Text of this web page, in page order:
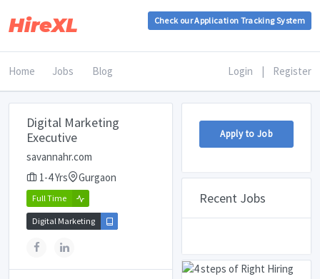
HireXL Check our Application Tracking System
Home Jobs Blog Login | Register
Digital Marketing
Executive
savannahr.com
1-4 Yrs
Gurgaon
Full Time
Digital Marketing
Apply to Job
Recent Jobs